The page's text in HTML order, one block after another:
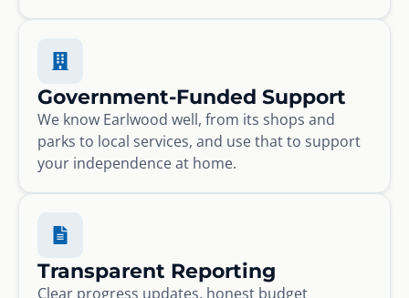
Government-Funded Support
We know Earlwood well, from its shops and
parks to local services, and use that to support
your independence at home.
Transparent Reporting
Clear progress updates, honest budget